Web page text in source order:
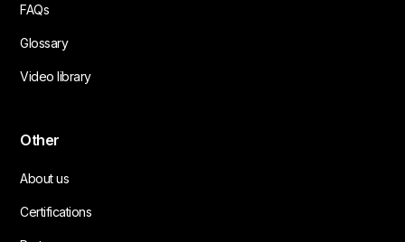
FAQs
Glossary
Video library
Other
About us
Certifications